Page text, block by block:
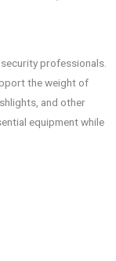
professionals.
the weight of
and other
equipment while